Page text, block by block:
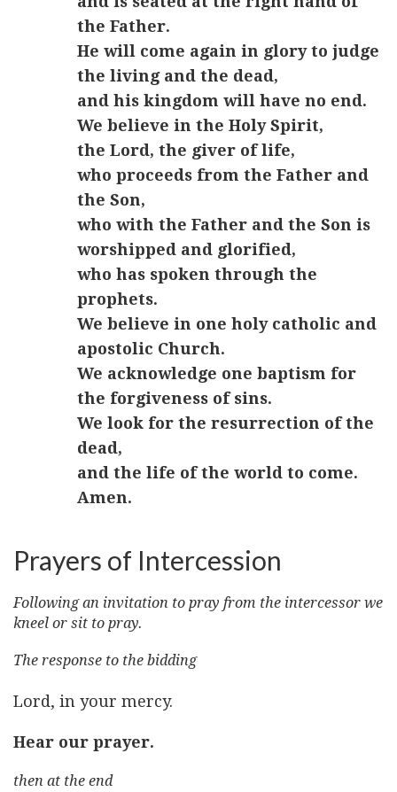
the Father.
He will come again in glory to judge
the living and the dead,
and his kingdom will have no end.
We believe in the Holy Spirit,
the Lord, the giver of life,
who proceeds from the Father and
the Son,
who with the Father and the Son is
worshipped and glorified,
who has spoken through the
prophets.
We believe in one holy catholic and
apostolic Church.
We acknowledge one baptism for
the forgiveness of sins.
We look for the resurrection of the
dead,
and the life of the world to come.
Amen.
Prayers of Intercession
Following an invitation to pray from the intercessor we
kneel or sit to pray.
The response to the bidding
Lord, in your mercy.
Hear our prayer.
then at the end